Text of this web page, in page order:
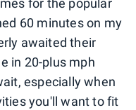
for the popular
60 minutes on my
awaited their
in 20-plus mph
especially when
you'll want to fit